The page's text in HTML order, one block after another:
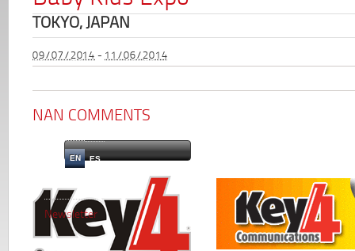
TOKYO, JAPAN
09/07/2014 - 11/06/2014
NAN COMMENTS
EN ES
Newsletter